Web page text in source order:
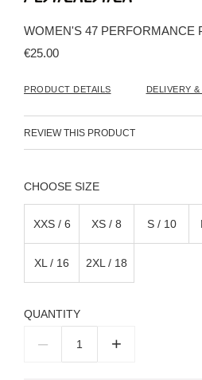
of
the
WOMEN'S 47 PERFORMANCE
€25.00
PRODUCT DETAILS DELIVERY
REVIEW THIS PRODUCT
SIZE
XXS / 6 XS / 8 S / 10
XL / 16 2XL / 18
QUANTITY
– +